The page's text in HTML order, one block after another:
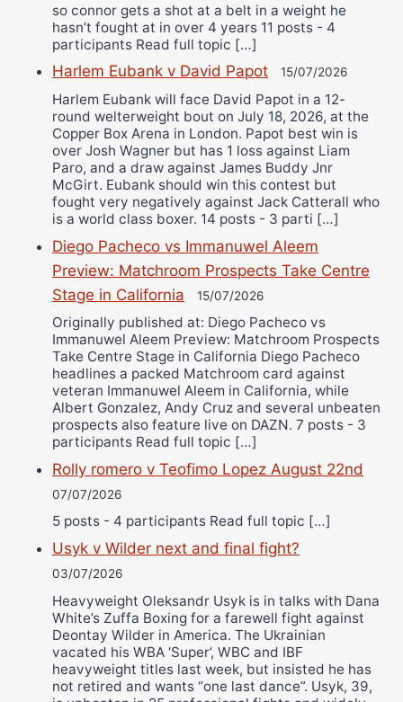
so connor gets a shot at a belt in a weight he
hasn’t fought at in over 4 years 11 posts - 4
participants Read full topic […]
Harlem Eubank v David Papot 15/07/2026
Harlem Eubank will face David Papot in a 12-
round welterweight bout on July 18, 2026, at the
Copper Box Arena in London. Papot best win is
over Josh Wagner but has 1 loss against Liam
Paro, and a draw against James Buddy Jnr
McGirt. Eubank should win this contest but
fought very negatively against Jack Catterall who
is a world class boxer. 14 posts - 3 parti […]
Diego Pacheco vs Immanuwel Aleem
Preview: Matchroom Prospects Take Centre
Stage in California
15/07/2026
Originally published at: Diego Pacheco vs
Immanuwel Aleem Preview: Matchroom Prospects
Take Centre Stage in California Diego Pacheco
headlines a packed Matchroom card against
veteran Immanuwel Aleem in California, while
Albert Gonzalez, Andy Cruz and several unbeaten
prospects also feature live on DAZN. 7 posts - 3
participants Read full topic […]
Rolly romero v Teofimo Lopez August 22nd
07/07/2026
5 posts - 4 participants Read full topic […]
Usyk v Wilder next and final fight?
03/07/2026
Heavyweight Oleksandr Usyk is in talks with Dana
White’s Zuffa Boxing for a farewell fight against
Deontay Wilder in America. The Ukrainian
vacated his WBA ‘Super’, WBC and IBF
heavyweight titles last week, but insisted he has
not retired and wants “one last dance”. Usyk, 39,